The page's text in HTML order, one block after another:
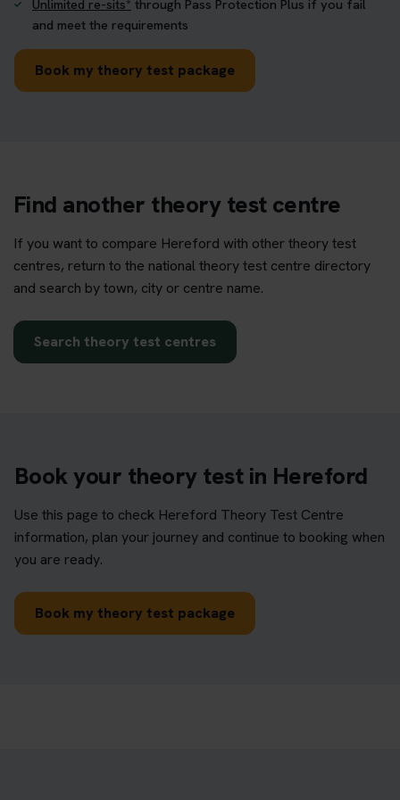
Unlimited re-sits* through Pass Protection Plus if you fail
and meet the requirements
Book my theory test package
Find another theory test centre
If you want to compare Hereford with other theory test
centres, return to the national theory test centre directory
and search by town, city or centre name.
Search theory test centres
Book your theory test in Hereford
Use this page to check Hereford Theory Test Centre
information, plan your journey and continue to booking when
you are ready.
Book my theory test package